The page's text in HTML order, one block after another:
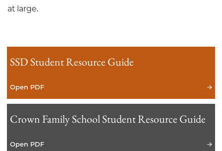
at large.
SSD Student Resource Guide
Open PDF
Crown Family School Student Resource Guide
Open PDF